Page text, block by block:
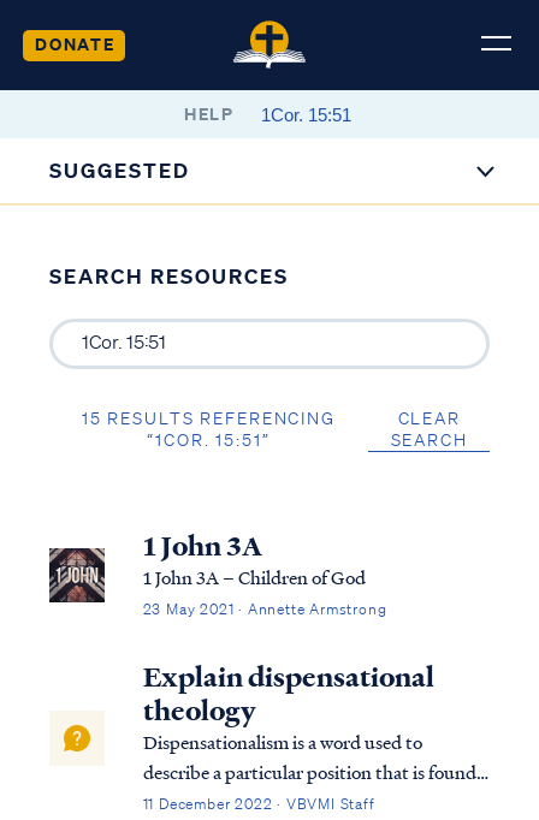
DONATE
HELP
SUGGESTED
SEARCH RESOURCES
15 RESULTS REFERENCING
“1COR. 15:51”
CLEAR
SEARCH
1 John 3A
1 John 3A – Children of God
23 May 2021 · Annette Armstrong
Explain dispensational
theology
Dispensationalism is a word used to
describe a particular position that is found
within the bible. Although the bible does
11 December 2022 · VBVMI Staff